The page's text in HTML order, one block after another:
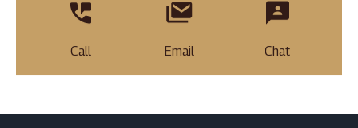
Call Email Chat